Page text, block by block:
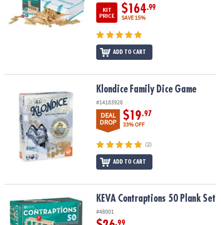
KIT
PRICE
$164.99
SAVE 15%
ADD TO CART
Klondice Family Dice Game Klondice Family Dice Game
#14183928
DEAL
DROP
$19.97
33% OFF
(2)
ADD TO CART
KEVA Contraptions 50 Plank SetKEVA Contraptions 50 Plank Set
#48001
.99